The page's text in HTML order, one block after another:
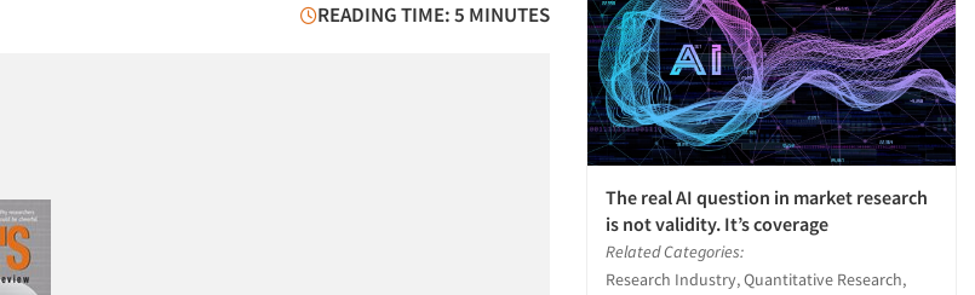
READING TIME: 5 MINUTES
The real AI question in market research
is not validity. It’s coverage
Related Categories:
Research Industry, Quantitative Research,